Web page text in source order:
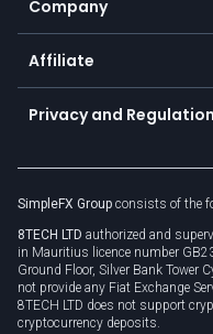
TiMi - AI Trade Mate
Zero fees
Currency calculator
Trading glossary
Company
About us
Cybersecurity awareness
Connect for business
Affiliate
Become a partner
Unilink
Privacy and Regulation
Privacy policy
Cookie policy
SimpleFX Group consists of the
8TECH LTD authorized and
in Mauritius licence number
Ground Floor, Silver Bank Tower
not provide any Fiat Exchange
8TECH LTD does not support
cryptocurrency deposits.